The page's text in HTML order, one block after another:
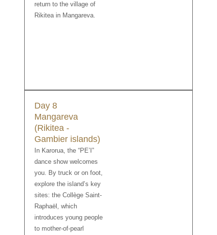
return to the village of
Rikitea in Mangareva.
Day 8
Mangareva
(Rikitea -
Gambier islands)
In Karorua, the “PE’I”
dance show welcomes
you. By truck or on foot,
explore the island’s key
sites: the Collège Saint-
Raphaël, which
introduces young people
to mother-of-pearl